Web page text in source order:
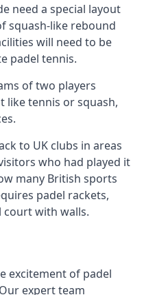
need a special layout
squash-like rebound
will need to be
padel tennis.
of two players
like tennis or squash,
to UK clubs in areas
who had played it
many British sports
padel rackets,
court with walls.
excitement of padel
expert team